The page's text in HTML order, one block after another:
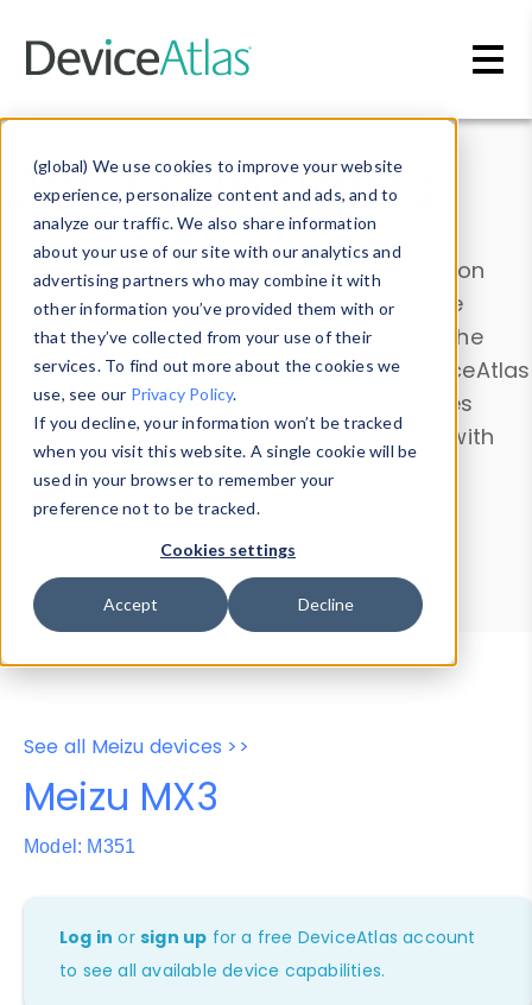
(global) We use cookies to improve your website
experience, personalize content and ads, and to
analyze our traffic. We also share information
about your use of our site with our analytics and
advertising partners who may combine it with
other information you’ve provided them with or
that they’ve collected from your use of their
services. To find out more about the cookies we
use, see our Privacy Policy.
If you decline, your information won’t be tracked
when you visit this website. A single cookie will be
used in your browser to remember your
preference not to be tracked.
Cookies settings
Accept Decline
Data & Insights
Explore our device data. Drill into information
and properties on all devices or contribute
information with theDevice Browser
. Use the
Data Explorerto explore and analyze DeviceAtlas
data. Check our available device properties
from ourProperty List. Test a User-Agent with
theHTTP Headers Parser.
Device Browser
Data Explorer
Properties
User-Agent Tester
See all Meizu devices >>
Meizu MX3
Model: M351
Log in orsign up for a free DeviceAtlas account
to see all available device capabilities.